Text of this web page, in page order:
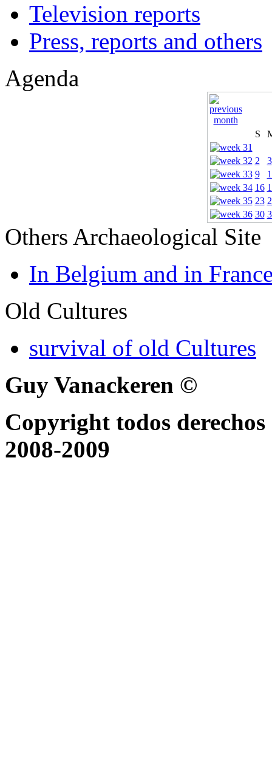
Television reports
Press, reports and others
Agenda
S
2
3
9
16
23
30
Others Archaeological Site
In Belgium and in
Old Cultures
survival of old Cultures
Guy Vanackeren ©
Copyright todos
2008-2009